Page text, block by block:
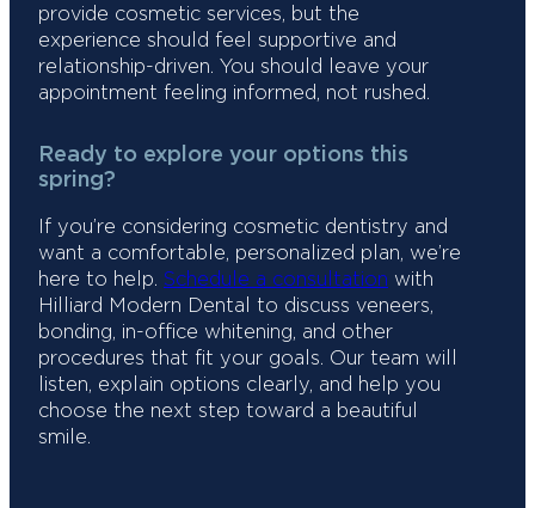
provide cosmetic services, but the
experience should feel supportive and
relationship-driven. You should leave your
appointment feeling informed, not rushed.
Ready to explore your options this
spring?
If you’re considering cosmetic dentistry and
want a comfortable, personalized plan, we’re
here to help. Schedule a consultation with
Hilliard Modern Dental to discuss veneers,
bonding, in-office whitening, and other
procedures that fit your goals. Our team will
listen, explain options clearly, and help you
choose the next step toward a beautiful
smile.